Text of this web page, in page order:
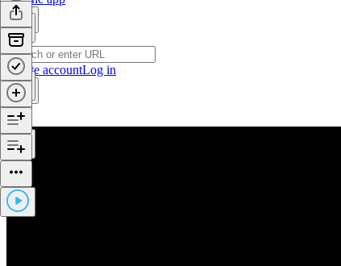
Create accountLog in